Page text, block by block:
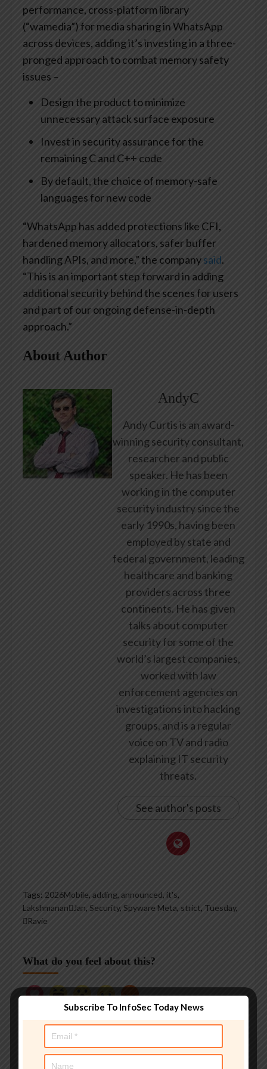
performance, cross-platform library
(“wamedia”) for media sharing in WhatsApp
across devices, adding it’s investing in a three-
pronged approach to combat memory safety
issues –
Design the product to minimize
unnecessary attack surface exposure
Invest in security assurance for the
remaining C and C++ code
By default, the choice of memory-safe
languages for new code
“WhatsApp has added protections like CFI,
hardened memory allocators, safer buffer
handling APIs, and more,” the companysaid.
“This is an important step forward in adding
additional security behind the scenes for users
and part of our ongoing defense-in-depth
approach.”
About Author
AndyC
Andy Curtis is an award-
winning security consultant,
researcher and public
speaker. He has been
working in the computer
security industry since the
early 1990s, having been
employed by state and
federal government, leading
healthcare and banking
providers across three
continents. He has given
talks about computer
security for some of the
world’s largest companies,
worked with law
enforcement agencies on
investigations into hacking
groups, and is a regular
voice on TV and radio
explaining IT security
threats.
See author's posts
Tags: 2026Mobile, adding, announced, it's,
LakshmananJan, Security, Spyware Meta, strict, Tuesday,
Ravie
What do you feel about this?
Funny Wow
Sad
Angry
Subscribe To InfoSec Today News